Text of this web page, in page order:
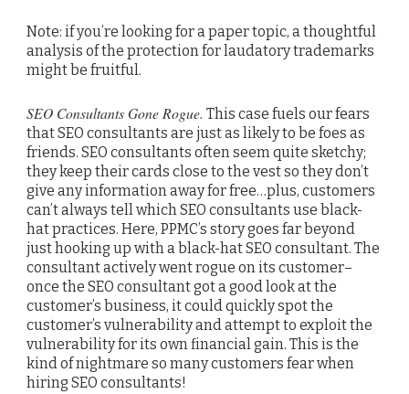
Note: if you’re looking for a paper topic, a thoughtful
analysis of the protection for laudatory trademarks
might be fruitful.
SEO Consultants Gone Rogue. This case fuels our fears
that SEO consultants are just as likely to be foes as
friends. SEO consultants often seem quite sketchy;
they keep their cards close to the vest so they don’t
give any information away for free…plus, customers
can’t always tell which SEO consultants use black-
hat practices. Here, PPMC’s story goes far beyond
just hooking up with a black-hat SEO consultant. The
consultant actively went rogue on its customer–
once the SEO consultant got a good look at the
customer’s business, it could quickly spot the
customer’s vulnerability and attempt to exploit the
vulnerability for its own financial gain. This is the
kind of nightmare so many customers fear when
hiring SEO consultants!